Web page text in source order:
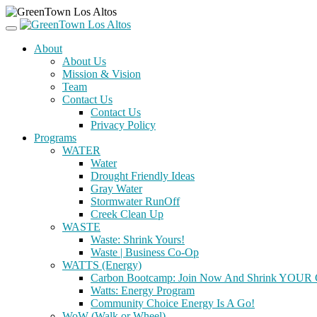
About
About Us
Mission & Vision
Team
Contact Us
Contact Us
Privacy Policy
Programs
WATER
Water
Drought Friendly Ideas
Gray Water
Stormwater RunOff
Creek Clean Up
WASTE
Waste: Shrink Yours!
Waste | Business Co-Op
WATTS (Energy)
Carbon Bootcamp: Join Now And Shrink YOUR
Watts: Energy Program
Community Choice Energy Is A Go!